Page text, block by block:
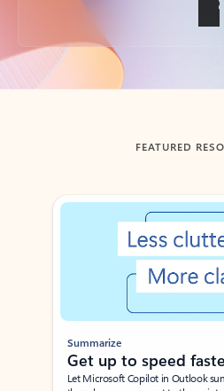
Back to tabs
FEATURED
Showing slide 1 of 3
Summarize
Get up to speed
Let Microsoft Copilot in Outlook